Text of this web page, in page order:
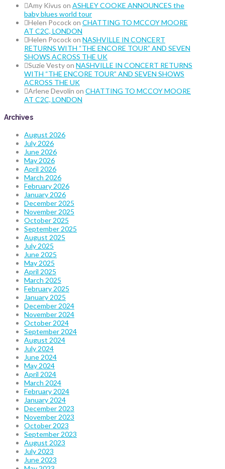
Amy Kivus on ASHLEY COOKE ANNOUNCES the
baby blues world tour
Helen Pocockon CHATTING TO MCCOY MOORE
AT C2C, LONDON
Helen Pocockon NASHVILLE IN CONCERT
RETURNS WITH “THE ENCORE TOUR” AND SEVEN
SHOWS ACROSS THE UK
Suzie Vestyon NASHVILLE IN CONCERT RETURNS
WITH “THE ENCORE TOUR” AND SEVEN SHOWS
ACROSS THE UK
Arlene Devolin on CHATTING TO MCCOY MOORE
AT C2C, LONDON
Archives
August 2026
July 2026
June 2026
May 2026
April 2026
March 2026
February 2026
January 2026
December 2025
November 2025
October 2025
September 2025
August 2025
July 2025
June 2025
May 2025
April 2025
March 2025
February 2025
January 2025
December 2024
November 2024
October 2024
September 2024
August 2024
July 2024
June 2024
May 2024
April 2024
March 2024
February 2024
January 2024
December 2023
November 2023
October 2023
September 2023
August 2023
July 2023
June 2023